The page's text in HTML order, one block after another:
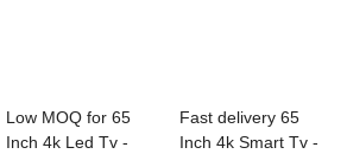
Low MOQ for 65
Inch 4k Led Tv -
Fast delivery 65
Inch 4k Smart Tv -